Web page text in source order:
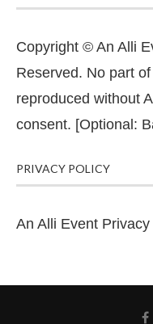
Copyright © An Alli
Reserved. No part
reproduced without
consent. [Optional:
PRIVACY POLICY
An Alli Event